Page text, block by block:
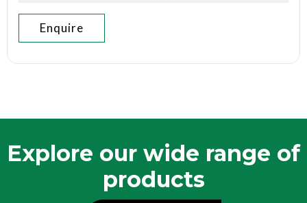
Enquire
Explore our wide range of
products